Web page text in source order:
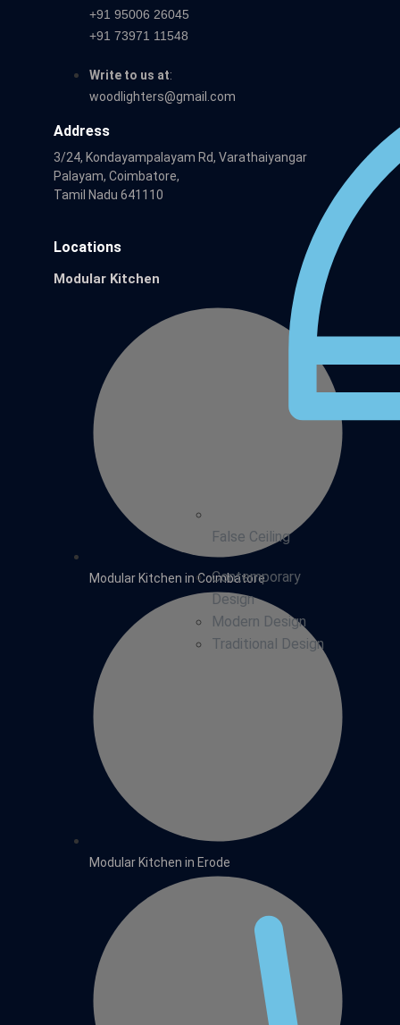
False Ceiling
Contemporary
Design
Modern Design
Traditional Design
+91 95006 26045
+91 73971 11548
Write to us at:
woodlighters@gmail.com
Address
3/24, Kondayampalayam Rd, Varathaiyangar
Palayam, Coimbatore,
Tamil Nadu 641110
Locations
Modular Kitchen
Modular Kitchen in Coimbatore
Modular Kitchen in Erode